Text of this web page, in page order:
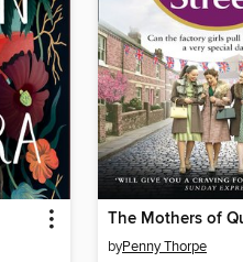
byPenny Thorpe